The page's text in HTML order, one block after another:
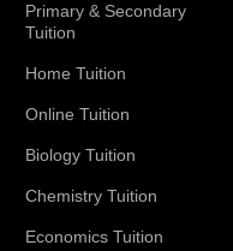
Primary & Secondary
Tuition
Home Tuition
Online Tuition
Biology Tuition
Chemistry Tuition
Economics Tuition